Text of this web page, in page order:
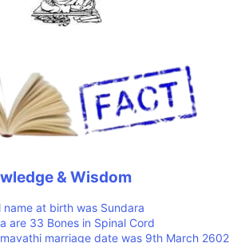
& Wisdom
name at birth was Sundara
are 33 Bones in Spinal Cord
marriage date was 9th March 2602